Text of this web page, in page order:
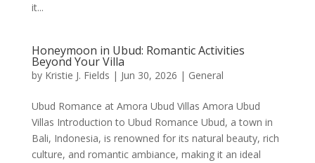
it...
Honeymoon in Ubud: Romantic Activities
Beyond Your Villa
by Kristie J. Fields | Jun 30, 2026 | General
Ubud Romance at Amora Ubud Villas Amora Ubud
Villas Introduction to Ubud Romance Ubud, a town in
Bali, Indonesia, is renowned for its natural beauty, rich
culture, and romantic ambiance, making it an ideal